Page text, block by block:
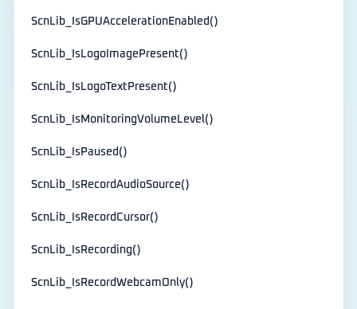
ScnLib_IsGPUAccelerationEnabled()
ScnLib_IsLogoImagePresent()
ScnLib_IsLogoTextPresent()
ScnLib_IsMonitoringVolumeLevel()
ScnLib_IsPaused()
ScnLib_IsRecordAudioSource()
ScnLib_IsRecordCursor()
ScnLib_IsRecording()
ScnLib_IsRecordWebcamOnly()